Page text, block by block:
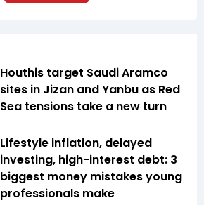
Houthis target Saudi Aramco
sites in Jizan and Yanbu as Red
Sea tensions take a new turn
Lifestyle inflation, delayed
investing, high-interest debt: 3
biggest money mistakes young
professionals make